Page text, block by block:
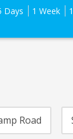
Days 1 Week
Road